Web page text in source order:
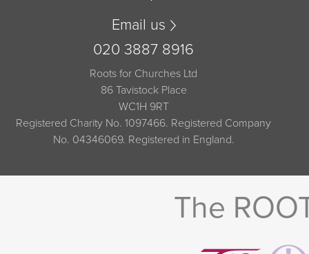
Email us
020 3887 8916
Roots for Churches Ltd
86 Tavistock Place
WC1H 9RT
Registered Charity No. 1097466. Registered Company
No. 04346069. Registered in England.
The